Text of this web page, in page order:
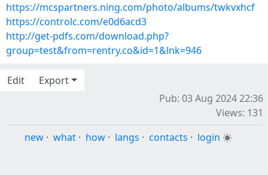
https://mcspartners.ning.com/photo/albums/twkvxhcf
https://controlc.com/e0d6acd3
http://get-pdfs.com/download.php?
group=test&from=rentry.co&id=1&lnk=946
Edit
Export
Pub: 03 Aug 2024 22:36
Views: 131
new · what · how · langs · contacts · login